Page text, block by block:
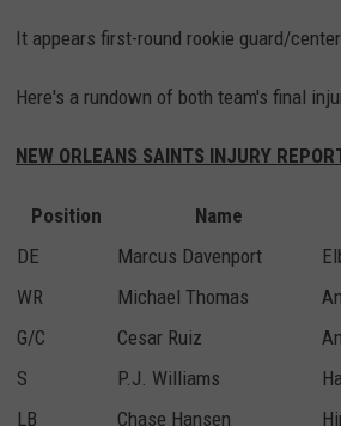
It appears first-round rookie guard/
Here's a rundown of both team's final
NEW ORLEANS SAINTS INJURY
Position Name
DE
Marcus Davenport
WR
Michael Thomas
G/C
Cesar Ruiz
S
P.J. Williams
LB
Chase Hansen